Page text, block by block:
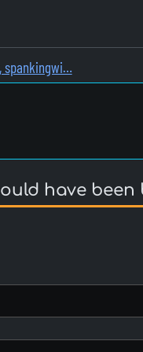
spankingwi…
have